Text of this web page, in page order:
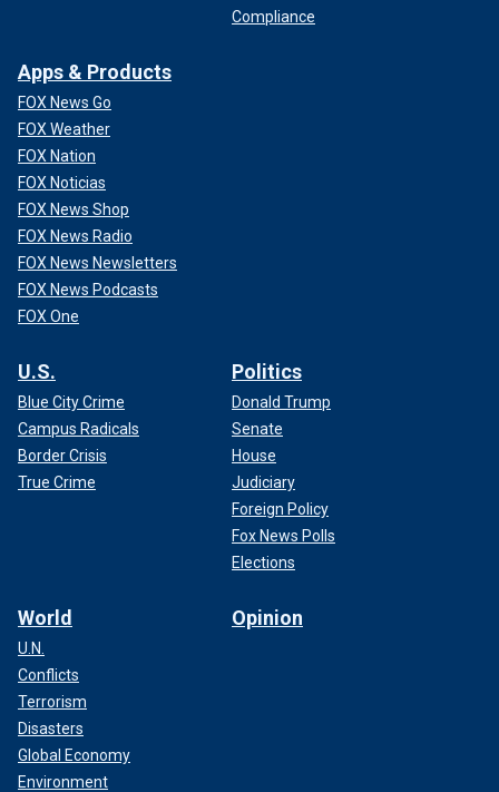
Compliance
Apps & Products
FOX News Go
FOX Weather
FOX Nation
FOX Noticias
FOX News Shop
FOX News Radio
FOX News Newsletters
FOX News Podcasts
FOX One
U.S.
Blue City Crime
Campus Radicals
Border Crisis
True Crime
Politics
Donald Trump
Senate
House
Judiciary
Foreign Policy
Fox News Polls
Elections
World
U.N.
Conflicts
Terrorism
Disasters
Global Economy
Environment
Opinion